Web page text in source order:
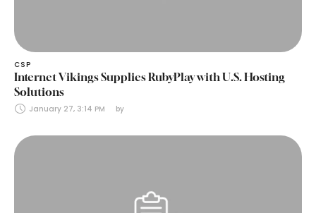
CSP
Internet Vikings Supplies RubyPlay with U.S. Hosting
Solutions
January 27, 3:14 PM by